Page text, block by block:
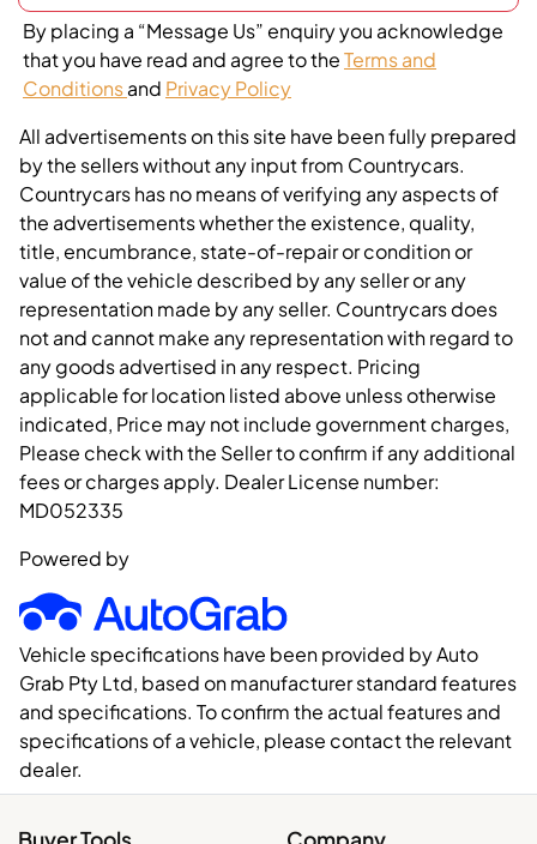
By placing a “Message Us” enquiry you acknowledge
that you have read and agree to theTerms and
Conditionsand Privacy Policy
All advertisements on this site have been fully prepared
by the sellers without any input from Countrycars.
Countrycars has no means of verifying any aspects of
the advertisements whether the existence, quality,
title, encumbrance, state-of-repair or condition or
value of the vehicle described by any seller or any
representation made by any seller. Countrycars does
not and cannot make any representation with regard to
any goods advertised in any respect. Pricing
applicable for location listed above unless otherwise
indicated, Price may not include government charges,
Please check with the Seller to confirm if any additional
fees or charges apply. Dealer License number:
MD052335
Powered by
Vehicle specifications have been provided by Auto
Grab Pty Ltd, based on manufacturer standard features
and specifications. To confirm the actual features and
specifications of a vehicle, please contact the relevant
dealer.